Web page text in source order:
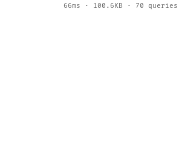
66ms · 100.6KB · 70